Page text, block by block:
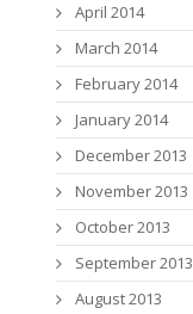
April 2014
March 2014
February 2014
January 2014
December 2013
November 2013
October 2013
September 2013
August 2013